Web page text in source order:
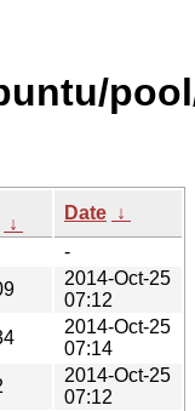
↓
Date ↓
-
2014-Oct-25
07:12
2014-Oct-25
07:14
2014-Oct-25
07:12